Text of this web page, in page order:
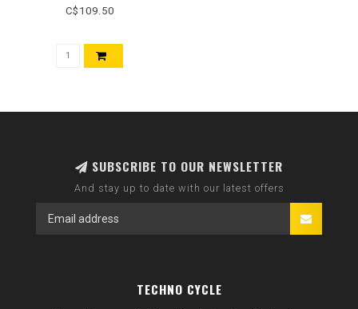
C$109.50
SUBSCRIBE TO OUR NEWSLETTER
And stay up to date with our latest offers
TECHNO CYCLE